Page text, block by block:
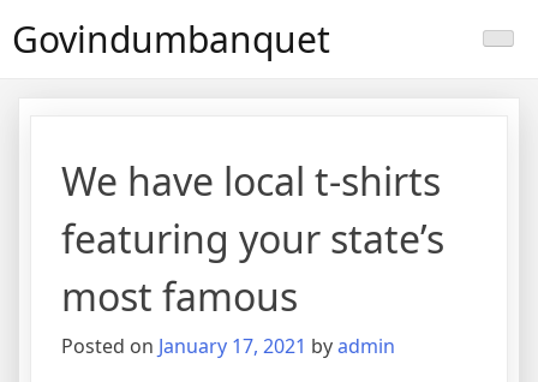
toGovindumbanquet
We have local t-shirts
featuring your state’s
most famous
Posted on January 17, 2021 byadmin